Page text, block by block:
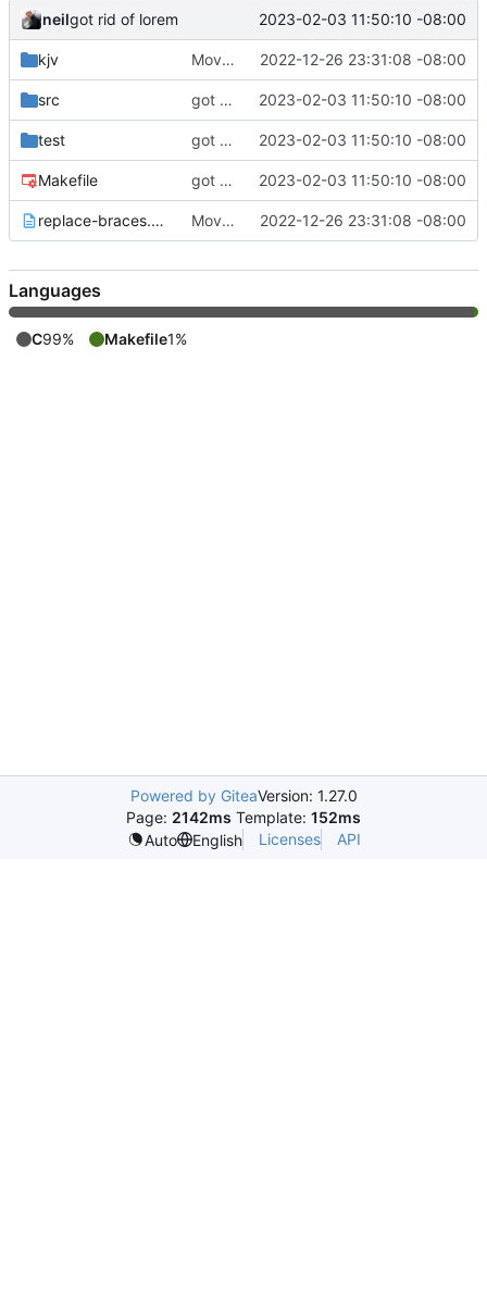
neilgot rid of lorem 2023-02-03 11:50:10 -08:00
kjv Moved around project. 2022-12-26 23:31:08 -08:00
src got rid of lorem 2023-02-03 11:50:10 -08:00
test got rid of lorem 2023-02-03 11:50:10 -08:00
Makefile got rid of lorem 2023-02-03 11:50:10 -08:00
replace-braces.txt Moved around project. 2022-12-26 23:31:08 -08:00
Languages
C99% Makefile1%
Powered by GiteaVersion: 1.27.0
Page: 2142ms Template: 152ms
Auto
English Licenses API